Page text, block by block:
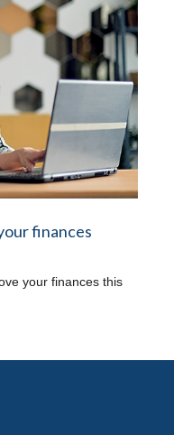
finances
your finances this